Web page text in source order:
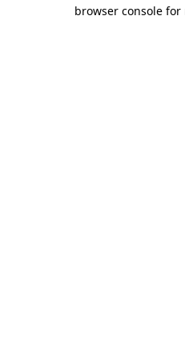
browser console